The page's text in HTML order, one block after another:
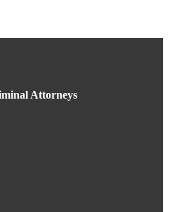
Attorneys